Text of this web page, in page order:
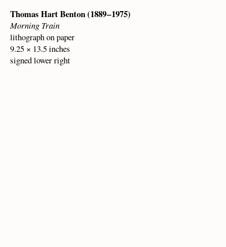
Thomas Hart Benton (1889 – 1975)
Morning Train
lithograph on paper
9.25 × 13.5 inches
signed lower right